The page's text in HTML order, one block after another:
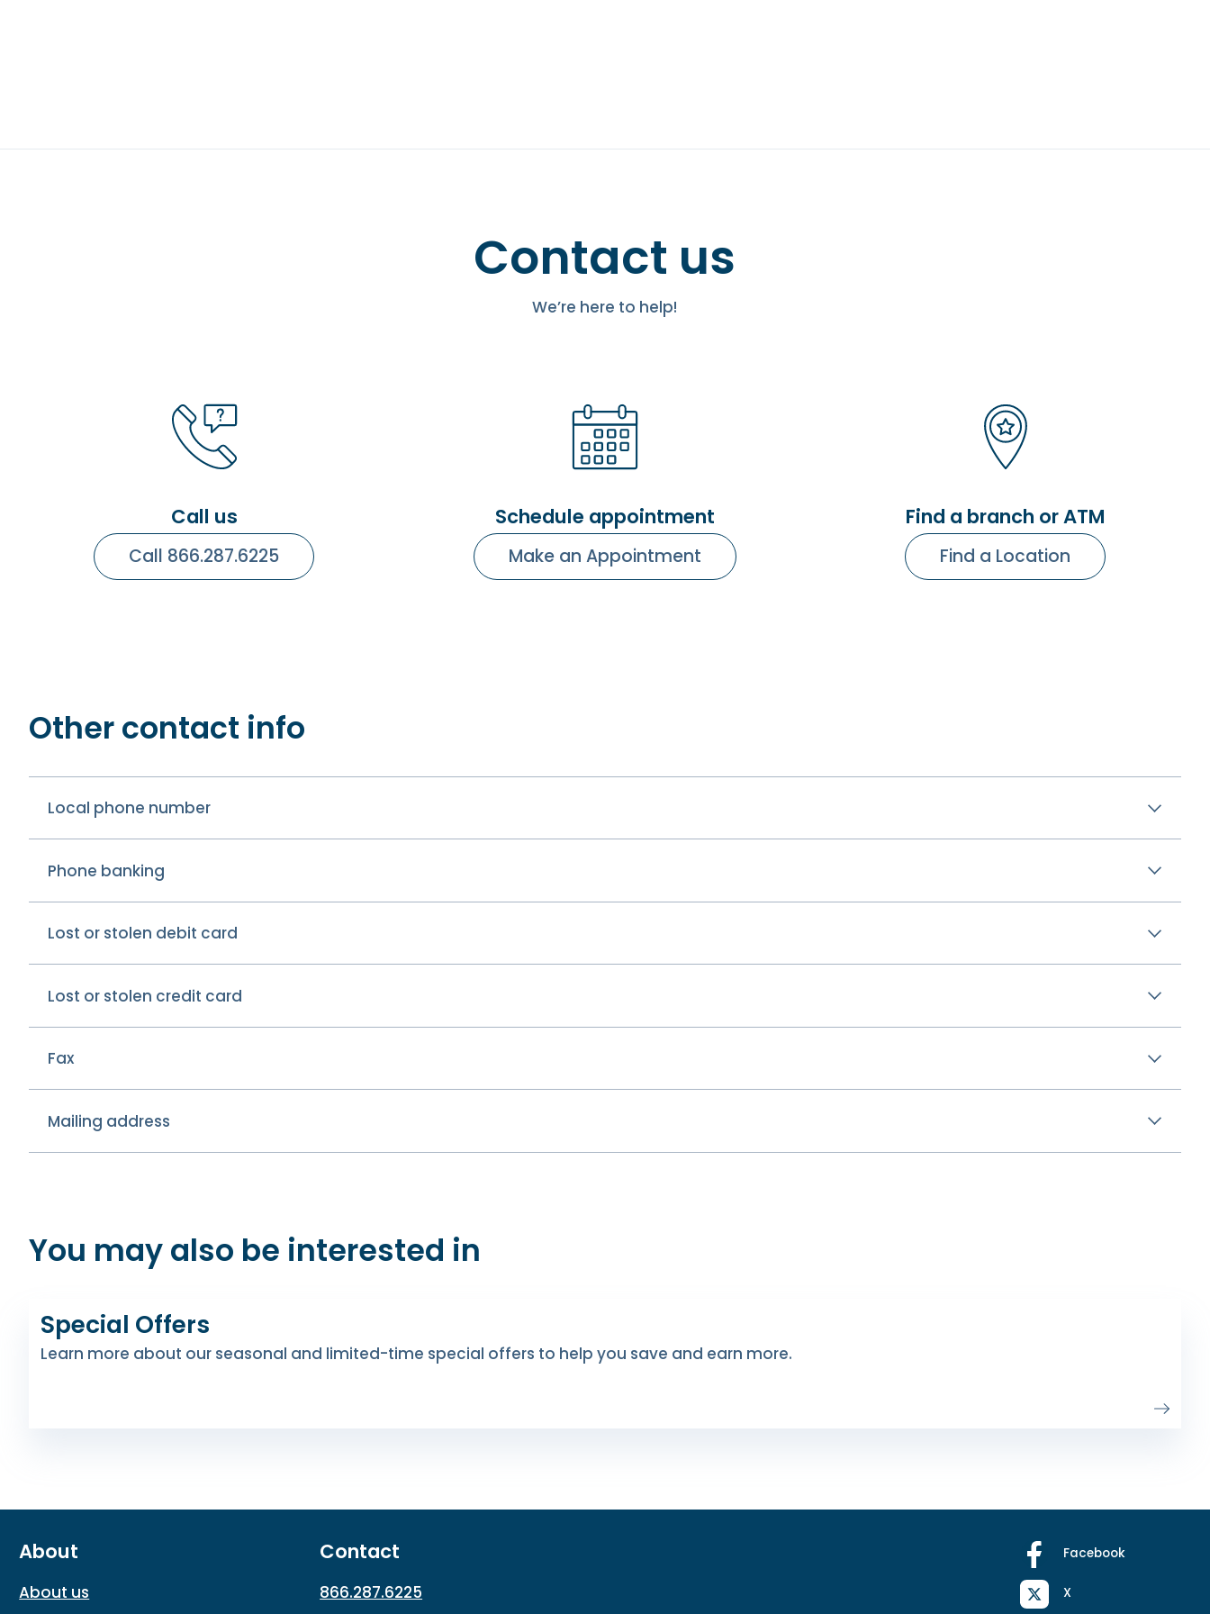
Contact us
We’re here to help!
Call us
Call 866.287.6225
Schedule appointment
Make an Appointment
Find a branch or ATM
Find a Location
Other contact info
Local phone number
Phone banking
Lost or stolen debit card
Lost or stolen credit card
Fax
Mailing address
You may also be interested in
Special Offers
Learn more about our seasonal and limited-time special offers to help you save and earn more.
About
About us
Contact
866.287.6225
Facebook
X